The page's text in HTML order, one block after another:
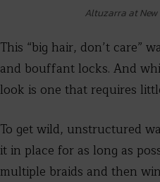
Altuzarra at New
This “big hair, don’t care”
and bouffant locks. And
look is one that requires
To get wild, unstructured
it in place for as long as
multiple braids and then